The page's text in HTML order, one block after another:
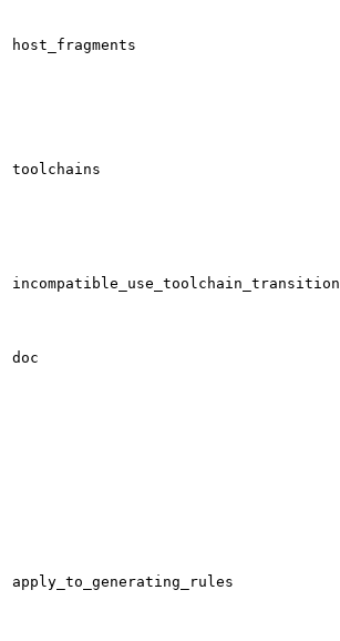
host_fragments
toolchains
incompatible_use_toolchain_transition
doc
apply_to_generating_rules